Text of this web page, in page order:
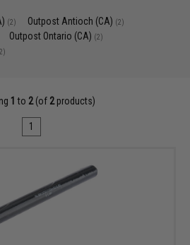
(2) Outpost Antioch (CA) (2)
Outpost Ontario (CA) (2)
1 to 2(of 2products)
1